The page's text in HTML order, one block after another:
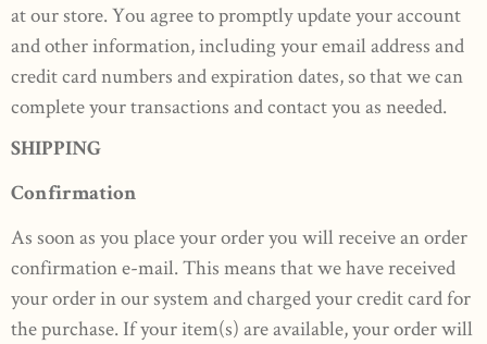
at our store. You agree to promptly update your account
and other information, including your email address and
credit card numbers and expiration dates, so that we can
complete your transactions and contact you as needed.
SHIPPING
Confirmation
As soon as you place your order you will receive an order
confirmation e-mail. This means that we have received
your order in our system and charged your credit card for
the purchase. If your item(s) are available, your order will